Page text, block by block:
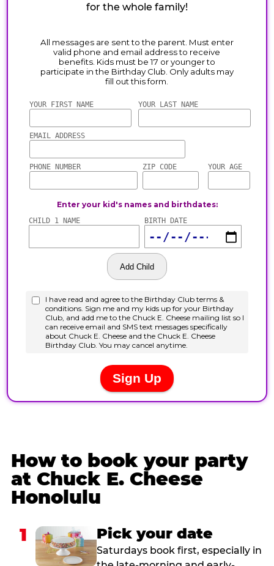
for the whole family!
How to book your party
at Chuck E. Cheese
Honolulu
1 Pick your date
Saturdays book first, especially in